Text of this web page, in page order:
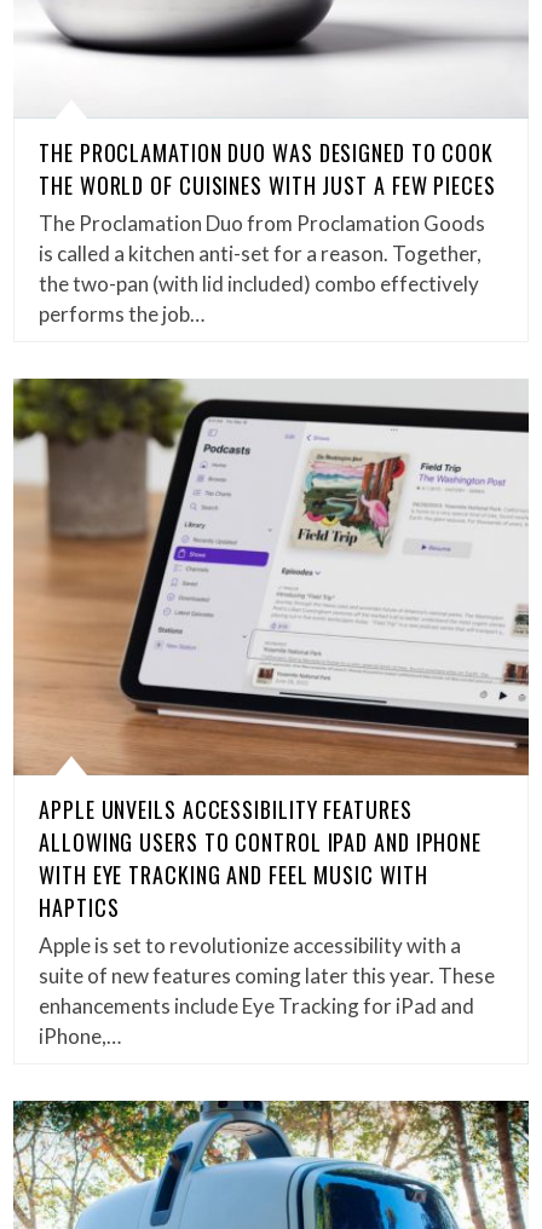
THE PROCLAMATION DUO WAS DESIGNED TO COOK
THE WORLD OF CUISINES WITH JUST A FEW PIECES
The Proclamation Duo from Proclamation Goods
is called a kitchen anti-set for a reason. Together,
the two-pan (with lid included) combo effectively
performs the job…
APPLE UNVEILS ACCESSIBILITY FEATURES
ALLOWING USERS TO CONTROL IPAD AND IPHONE
WITH EYE TRACKING AND FEEL MUSIC WITH
HAPTICS
Apple is set to revolutionize accessibility with a
suite of new features coming later this year. These
enhancements include Eye Tracking for iPad and
iPhone,…